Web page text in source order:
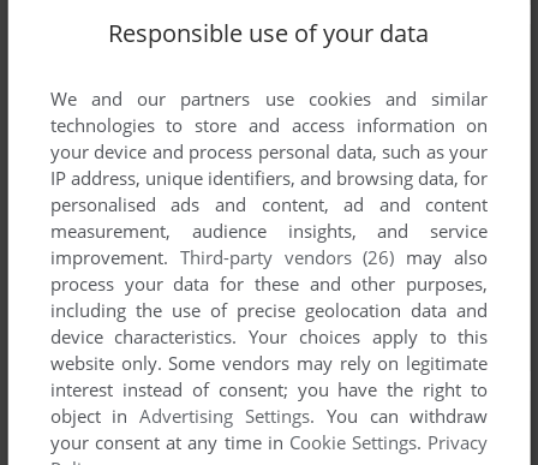
Responsible use of your data
We and our partners use cookies and similar
technologies to store and access information on
your device and process personal data, such as your
IP address, unique identifiers, and browsing data, for
personalised ads and content, ad and content
measurement, audience insights, and service
improvement. Third-party vendors (26) may also
process your data for these and other purposes,
including the use of precise geolocation data and
device characteristics. Your choices apply to this
website only. Some vendors may rely on legitimate
interest instead of consent; you have the right to
object inAdvertising Settings. You can withdraw
your consent at any time in Cookie Settings. Privacy